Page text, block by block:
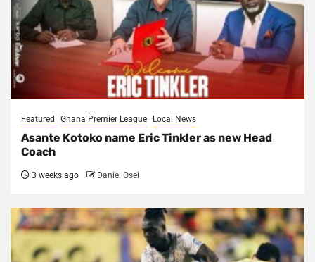
Featured Ghana Premier League Local News
Asante Kotoko name Eric Tinkler as new Head
Coach
3 weeks ago Daniel Osei